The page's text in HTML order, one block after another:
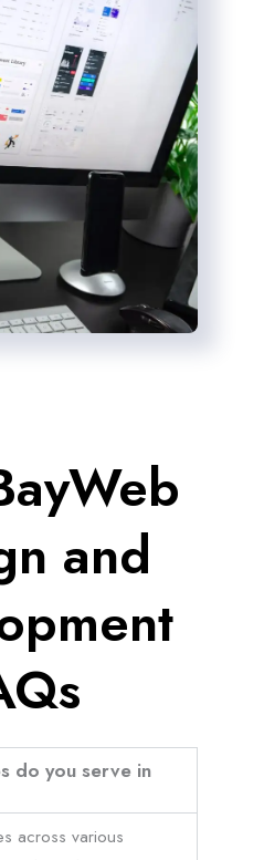
and
do you serve in
across various